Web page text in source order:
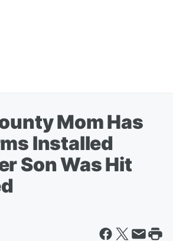
Mom Has
Installed
Son Was Hit